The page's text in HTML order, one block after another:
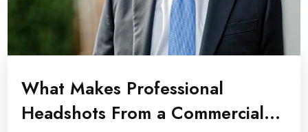
What Makes Professional
Headshots From a Commercial